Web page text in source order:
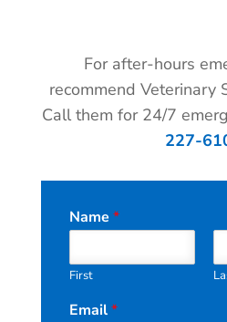
For after-hours
recommend Veterinary
Call them for 24/7
227-
Name *
First
Email*